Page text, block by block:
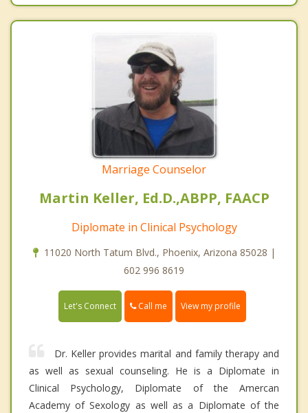
Marriage Counselor
Martin Keller, Ed.D.,ABPP, FAACP
Diplomate in Clinical Psychology
11020 North Tatum Blvd., Phoenix, Arizona 85028 |
602 996 8619
Let's Connect Call me View my profile
Dr. Keller provides marital and family therapy and
as well as sexual counseling. He is a Diplomate in
Clinical Psychology, Diplomate of the Amercan
Academy of Sexology as well as a Diplomate of the